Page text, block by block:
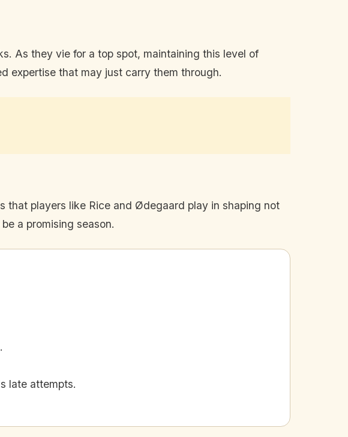
As they vie for a top spot, maintaining this level of
expertise that may just carry them through.
that players like Rice and Ødegaard play in shaping not
a promising season.
late attempts.